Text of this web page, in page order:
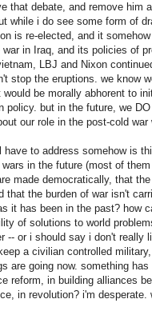
that debate, and remove him
while i do see some form of
is re-elected, and it
in Iraq, and its policies of
LBJ and Nixon
stop the eruptions. we know
be morally abhorent to
policy. but in the future, we
our role in the post-cold
have to address somehow is
in the future (most of
made democratically, that
that the burden of war isn't
it has been in the past? how
of solutions to world
-- or i should say i don't
a civilian controlled
are going now. something
reform, in building alliances
in revolution? i'm desperate.